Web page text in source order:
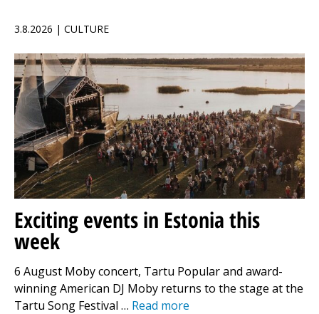
3.8.2026 | CULTURE
Exciting events in Estonia this
week
6 August Moby concert, Tartu Popular and award-
winning American DJ Moby returns to the stage at the
Tartu Song Festival … Read more